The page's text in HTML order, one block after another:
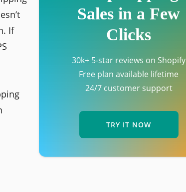
If
Sales in a Few
Clicks
30k+ 5-star reviews on Shopify
Free plan available lifetime
24/7 customer support
TRY IT NOW